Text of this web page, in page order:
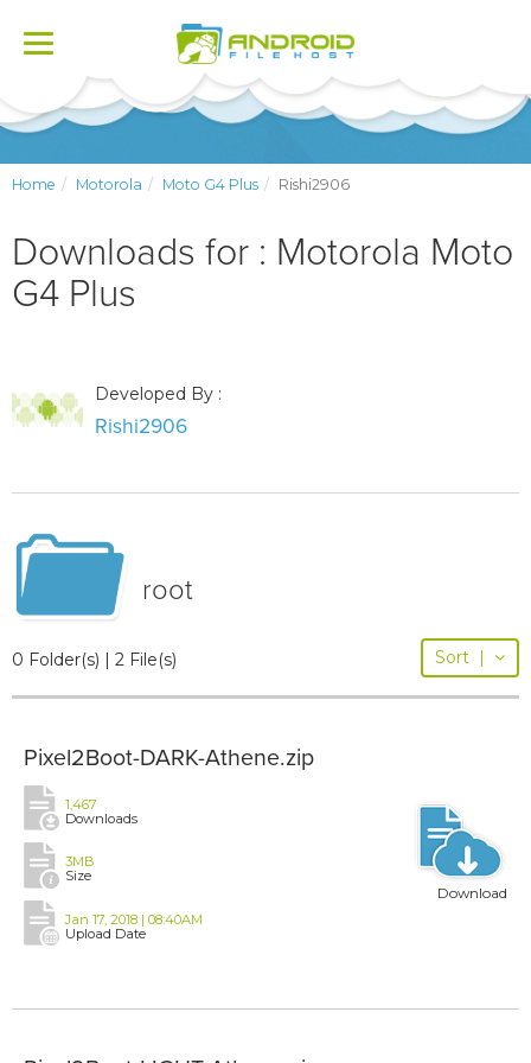
Toggle
Home Motorola Moto G4 Plus Rishi2906
Downloads for : Motorola Moto
G4 Plus
Developed By :
Rishi2906
root
0 Folder(s) | 2 File(s) Sort |
Pixel2Boot-DARK-Athene.zip
1,467
Downloads
3MB
Size
Jan 17, 2018 | 08:40AM
Upload Date
Download